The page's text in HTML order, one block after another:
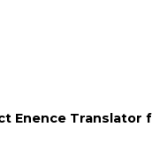
Enence Translator